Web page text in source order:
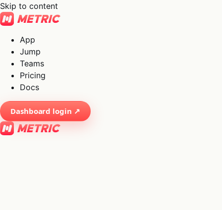
Skip to content
App
Jump
Teams
Pricing
Docs
Dashboard login ↗